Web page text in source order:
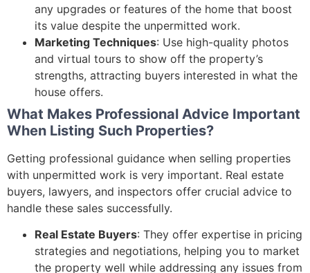
any upgrades or features of the home that boost
its value despite the unpermitted work.
Marketing Techniques: Use high-quality photos
and virtual tours to show off the property’s
strengths, attracting buyers interested in what the
house offers.
What Makes Professional Advice Important
When Listing Such Properties?
Getting professional guidance when selling properties
with unpermitted work is very important. Real estate
buyers, lawyers, and inspectors offer crucial advice to
handle these sales successfully.
Real Estate Buyers: They offer expertise in pricing
strategies and negotiations, helping you to market
the property well while addressing any issues from